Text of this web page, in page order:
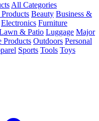
All Categories
Beauty Business &
Electronics Furniture
& Patio Luggage Major
Products Outdoors Personal
Sports Tools Toys